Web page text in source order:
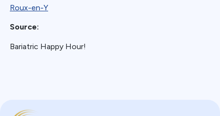
Roux-en-Y
Source:
Bariatric Happy Hour!